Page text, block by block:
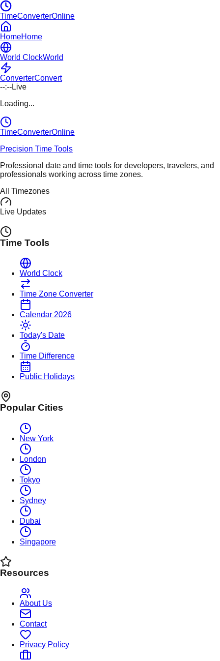
TimeConverterOnline
HomeHome
World ClockWorld
ConverterConvert
--:--Live
Loading...
TimeConverterOnline
Precision Time Tools
Professional date and time tools for developers, travelers, and
professionals working across time zones.
All Timezones
Live Updates
Time Tools
World Clock
Time Zone Converter
Calendar 2026
Today's Date
Time Difference
Public Holidays
Popular Cities
New York
London
Tokyo
Sydney
Dubai
Singapore
Resources
About Us
Contact
Privacy Policy